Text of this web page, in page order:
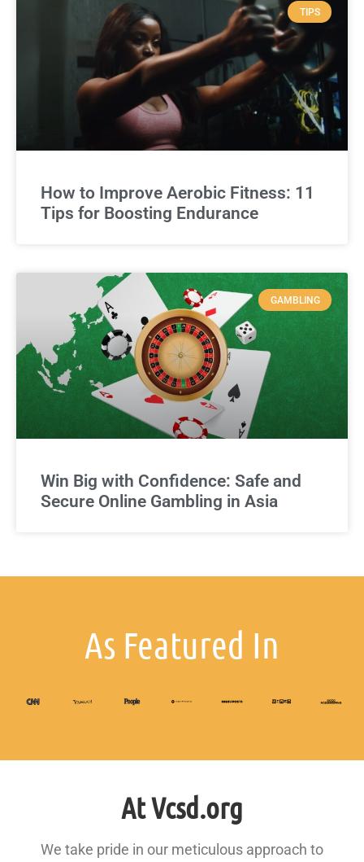
TIPS
How to Improve Aerobic Fitness: 11
Tips for Boosting Endurance
GAMBLING
Win Big with Confidence: Safe and
Secure Online Gambling in Asia
As Featured In
At Vcsd.org
We take pride in our meticulous approach to